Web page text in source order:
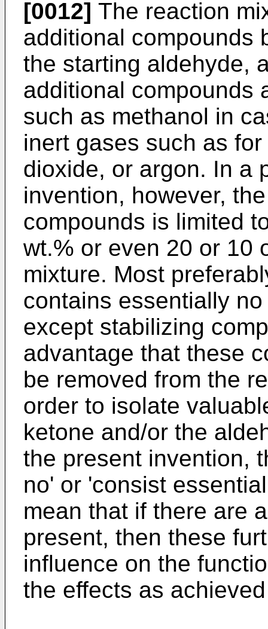
[0012] The reaction
additional compounds
the starting aldehyde,
additional compounds
such as methanol in
inert gases such as
dioxide, or argon. In a
invention, however,
compounds is limited
wt.% or even 20 or 10
mixture. Most
contains essentially
except stabilizing
advantage that these
be removed from the
order to isolate
ketone and/or the
the present invention,
no' or 'consist
mean that if there are
present, then these
influence on the
the effects as